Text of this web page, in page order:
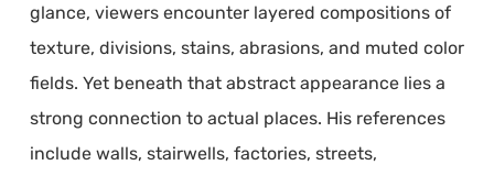
glance, viewers encounter layered compositions of
texture, divisions, stains, abrasions, and muted color
fields. Yet beneath that abstract appearance lies a
strong connection to actual places. His references
include walls, stairwells, factories, streets,